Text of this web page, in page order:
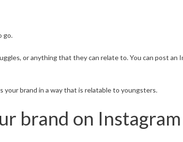
go.
or anything that they can relate to. You can post an
brand in a way that is relatable to youngsters.
brand on Instagram